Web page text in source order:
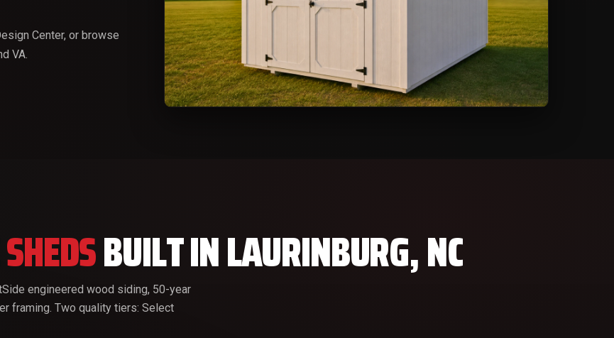
Center, or browse
VA.
BUILT IN LAURINBURG, NC
engineered wood siding, 50-year
framing. Two quality tiers: Select